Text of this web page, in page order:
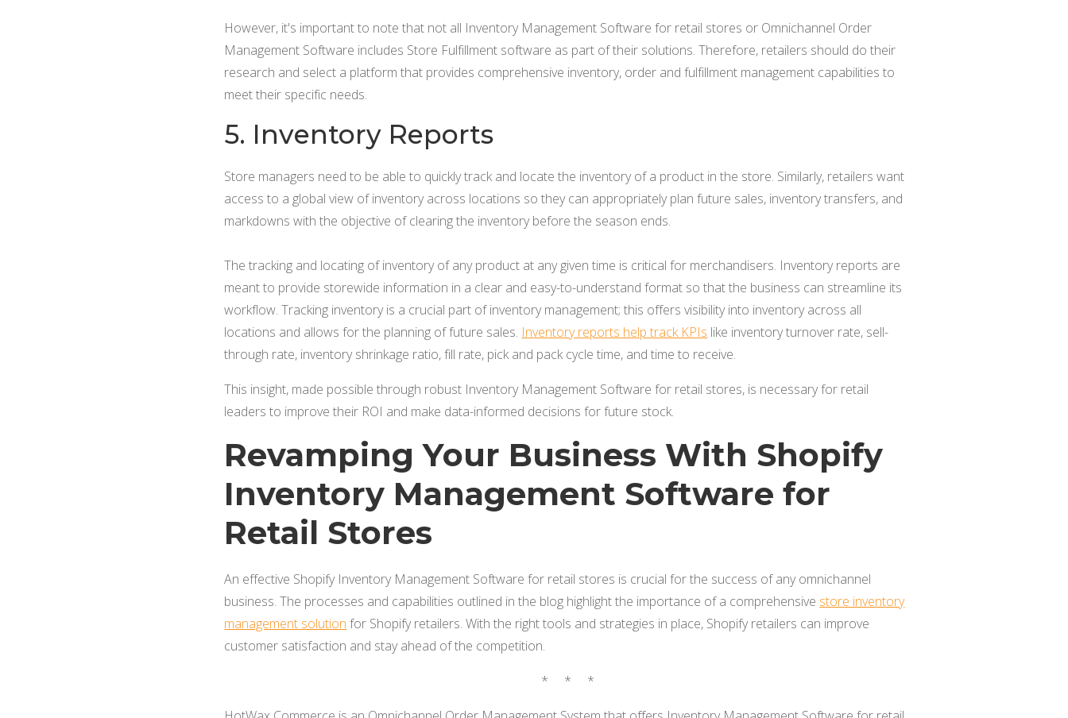
However, it's important to note that not all Inventory Management Software for retail stores or Omnichannel Order
Management Software includes Store Fulfillment software as part of their solutions. Therefore, retailers should do their
research and select a platform that provides comprehensive inventory, order and fulfillment management capabilities to
meet their specific needs.
5. Inventory Reports
Store managers need to be able to quickly track and locate the inventory of a product in the store. Similarly, retailers want
access to a global view of inventory across locations so they can appropriately plan future sales, inventory transfers, and
markdowns with the objective of clearing the inventory before the season ends.
The tracking and locating of inventory of any product at any given time is critical for merchandisers. Inventory reports are
meant to provide storewide information in a clear and easy-to-understand format so that the business can streamline its
workflow. Tracking inventory is a crucial part of inventory management; this offers visibility into inventory across all
locations and allows for the planning of future sales. Inventory reports help track KPIs like inventory turnover rate, sell-
through rate, inventory shrinkage ratio, fill rate, pick and pack cycle time, and time to receive.
This insight, made possible through robust Inventory Management Software for retail stores, is necessary for retail
leaders to improve their ROI and make data-informed decisions for future stock.
Revamping Your Business With Shopify
Inventory Management Software for
Retail Stores
An effective Shopify Inventory Management Software for retail stores is crucial for the success of any omnichannel
business. The processes and capabilities outlined in the blog highlight the importance of a comprehensive store inventory
management solution for Shopify retailers. With the right tools and strategies in place, Shopify retailers can improve
customer satisfaction and stay ahead of the competition.
* * *